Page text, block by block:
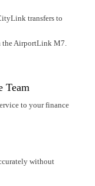
transfers to
the AirportLink M7.
Team
to your finance
without